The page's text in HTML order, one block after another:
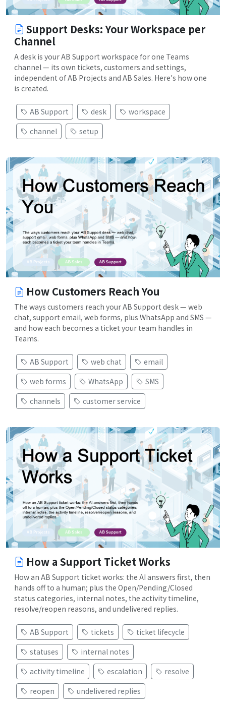
Support Desks: Your Workspace per
Channel
A desk is your AB Support workspace for one Teams
channel — its own tickets, customers and settings,
independent of AB Projects and AB Sales. Here's how one
is created.
AB Support desk
workspace
channel
setup
How Customers Reach You
The ways customers reach your AB Support desk — web
chat, support email, web forms, plus WhatsApp and SMS —
and how each becomes a ticket your team handles in
Teams.
AB Support web chat
email
web forms
WhatsApp
SMS
channels
customer service
How a Support Ticket Works
How an AB Support ticket works: the AI answers first, then
hands off to a human; plus the Open/Pending/Closed
status categories, internal notes, the activity timeline,
resolve/reopen reasons, and undelivered replies.
AB Support tickets
ticket lifecycle
statuses
internal notes
activity timeline
escalation
resolve
reopen
undelivered replies